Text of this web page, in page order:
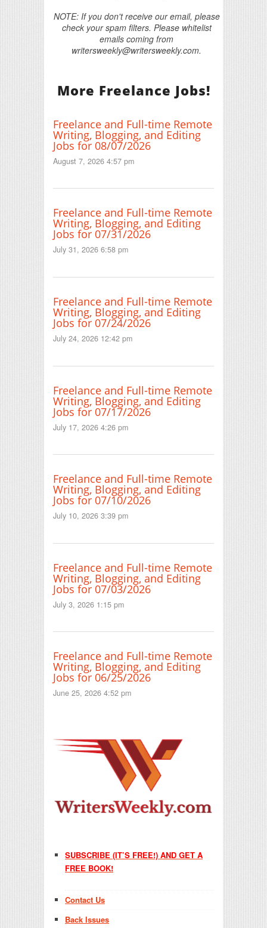
NOTE: If you don't receive our email, please
check your spam filters. Please whitelist
emails coming from
writersweekly@writersweekly.com.
More Freelance Jobs!
Freelance and Full-time Remote
Writing, Blogging, and Editing
Jobs for 08/07/2026
August 7, 2026 4:57 pm
Freelance and Full-time Remote
Writing, Blogging, and Editing
Jobs for 07/31/2026
July 31, 2026 6:58 pm
Freelance and Full-time Remote
Writing, Blogging, and Editing
Jobs for 07/24/2026
July 24, 2026 12:42 pm
Freelance and Full-time Remote
Writing, Blogging, and Editing
Jobs for 07/17/2026
July 17, 2026 4:26 pm
Freelance and Full-time Remote
Writing, Blogging, and Editing
Jobs for 07/10/2026
July 10, 2026 3:39 pm
Freelance and Full-time Remote
Writing, Blogging, and Editing
Jobs for 07/03/2026
July 3, 2026 1:15 pm
Freelance and Full-time Remote
Writing, Blogging, and Editing
Jobs for 06/25/2026
June 25, 2026 4:52 pm
SUBSCRIBE (IT’S FREE!) AND GET A
FREE BOOK!
Contact Us
Back Issues